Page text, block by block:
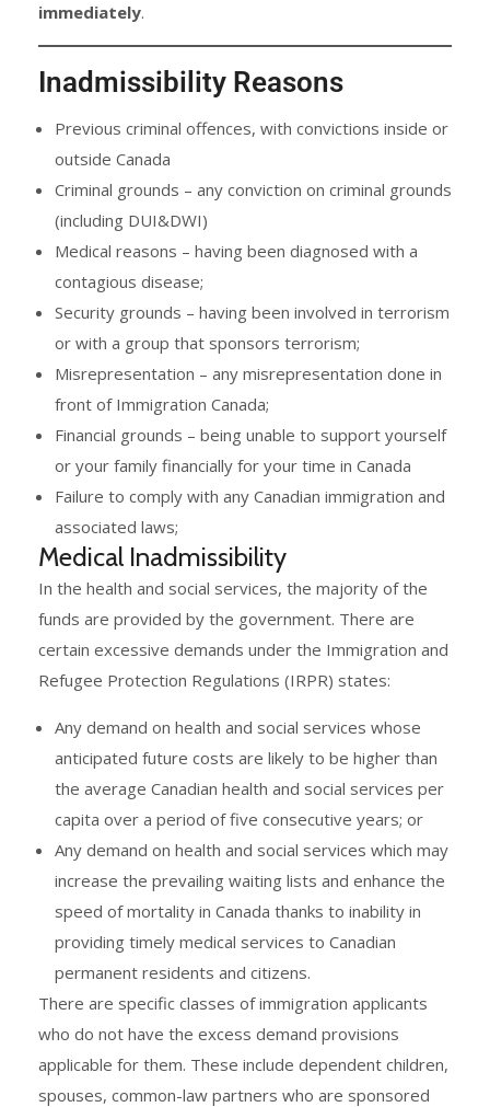
immediately.
Inadmissibility Reasons
Previous criminal offences, with convictions inside or
outside Canada
Criminal grounds – any conviction on criminal grounds
(including DUI&DWI)
Medical reasons – having been diagnosed with a
contagious disease;
Security grounds – having been involved in terrorism
or with a group that sponsors terrorism;
Misrepresentation – any misrepresentation done in
front of Immigration Canada;
Financial grounds – being unable to support yourself
or your family financially for your time in Canada
Failure to comply with any Canadian immigration and
associated laws;
Medical Inadmissibility
In the health and social services, the majority of the
funds are provided by the government. There are
certain excessive demands under the Immigration and
Refugee Protection Regulations (IRPR) states:
Any demand on health and social services whose
anticipated future costs are likely to be higher than
the average Canadian health and social services per
capita over a period of five consecutive years; or
Any demand on health and social services which may
increase the prevailing waiting lists and enhance the
speed of mortality in Canada thanks to inability in
providing timely medical services to Canadian
permanent residents and citizens.
There are specific classes of immigration applicants
who do not have the excess demand provisions
applicable for them. These include dependent children,
spouses, common-law partners who are sponsored